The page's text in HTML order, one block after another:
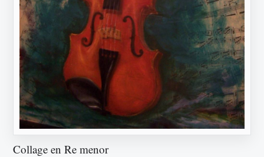
Collage en Re menor